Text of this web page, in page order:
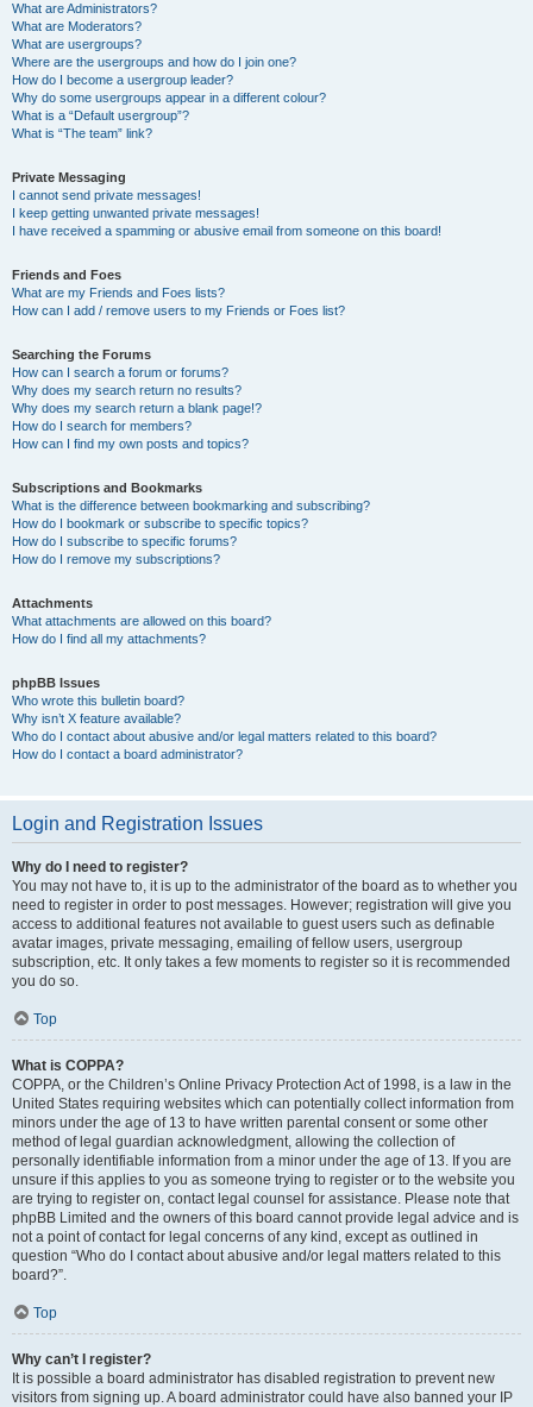
What are Administrators?
What are Moderators?
What are usergroups?
Where are the usergroups and how do I join one?
How do I become a usergroup leader?
Why do some usergroups appear in a different colour?
What is a “Default usergroup”?
What is “The team” link?
Private Messaging
I cannot send private messages!
I keep getting unwanted private messages!
I have received a spamming or abusive email from someone on this board!
Friends and Foes
What are my Friends and Foes lists?
How can I add / remove users to my Friends or Foes list?
Searching the Forums
How can I search a forum or forums?
Why does my search return no results?
Why does my search return a blank page!?
How do I search for members?
How can I find my own posts and topics?
Subscriptions and Bookmarks
What is the difference between bookmarking and subscribing?
How do I bookmark or subscribe to specific topics?
How do I subscribe to specific forums?
How do I remove my subscriptions?
Attachments
What attachments are allowed on this board?
How do I find all my attachments?
phpBB Issues
Who wrote this bulletin board?
Why isn’t X feature available?
Who do I contact about abusive and/or legal matters related to this board?
How do I contact a board administrator?
Login and Registration Issues
Why do I need to register?
You may not have to, it is up to the administrator of the board as to whether you
need to register in order to post messages. However; registration will give you
access to additional features not available to guest users such as definable
avatar images, private messaging, emailing of fellow users, usergroup
subscription, etc. It only takes a few moments to register so it is recommended
you do so.
Top
What is COPPA?
COPPA, or the Children’s Online Privacy Protection Act of 1998, is a law in the
United States requiring websites which can potentially collect information from
minors under the age of 13 to have written parental consent or some other
method of legal guardian acknowledgment, allowing the collection of
personally identifiable information from a minor under the age of 13. If you are
unsure if this applies to you as someone trying to register or to the website you
are trying to register on, contact legal counsel for assistance. Please note that
phpBB Limited and the owners of this board cannot provide legal advice and is
not a point of contact for legal concerns of any kind, except as outlined in
question “Who do I contact about abusive and/or legal matters related to this
board?”.
Top
Why can’t I register?
It is possible a board administrator has disabled registration to prevent new
visitors from signing up. A board administrator could have also banned your IP